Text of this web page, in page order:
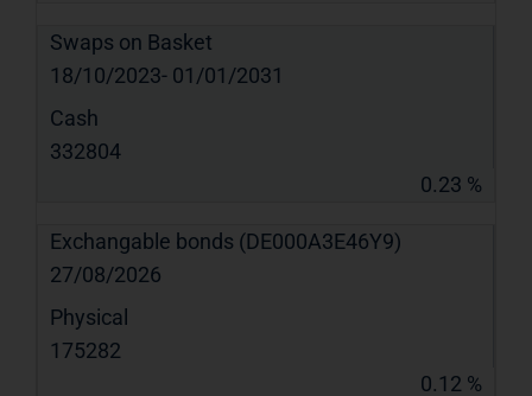
Swaps on Basket
18/10/2023- 01/01/2031
Cash
332804
0.23 %
Exchangable bonds (DE000A3E46Y9)
27/08/2026
Physical
175282
0.12 %